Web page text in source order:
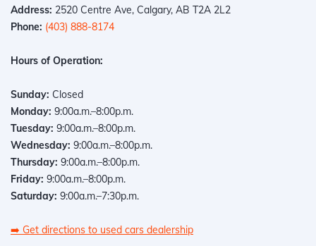
Address: 2520 Centre Ave, Calgary, AB T2A 2L2
Phone: (403) 888-8174
Hours of Operation:
Sunday: Closed
Monday: 9:00a.m.–8:00p.m.
Tuesday: 9:00a.m.–8:00p.m.
Wednesday: 9:00a.m.–8:00p.m.
Thursday: 9:00a.m.–8:00p.m.
Friday: 9:00a.m.–8:00p.m.
Saturday: 9:00a.m.–7:30p.m.
➡️ Get directions to used cars dealership